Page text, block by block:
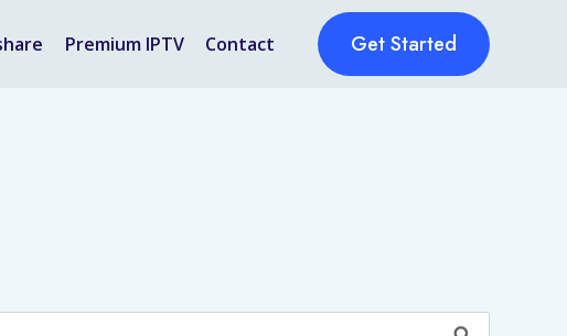
Premium IPTV Contact Get Started